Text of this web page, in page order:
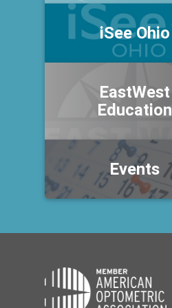
iSee Ohio
EastWest
Education
Events